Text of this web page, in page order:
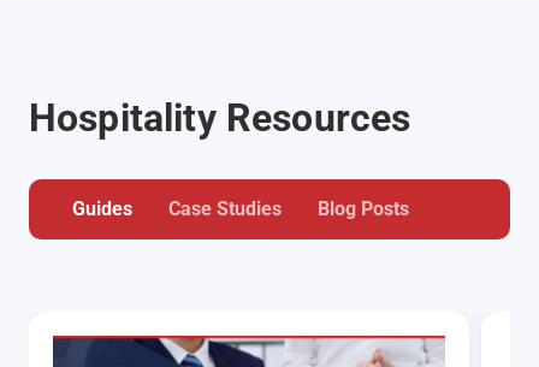
Hospitality Resources
Guides Case Studies Blog Posts